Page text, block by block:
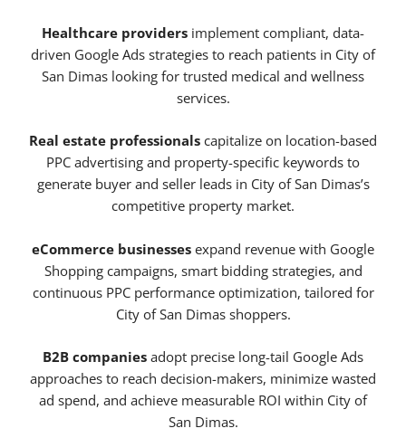
Healthcare providers implement compliant, data-
driven Google Ads strategies to reach patients in City of
San Dimas looking for trusted medical and wellness
services.
Real estate professionals capitalize on location-based
PPC advertising and property-specific keywords to
generate buyer and seller leads in City of San Dimas’s
competitive property market.
eCommerce businesses expand revenue with Google
Shopping campaigns, smart bidding strategies, and
continuous PPC performance optimization, tailored for
City of San Dimas shoppers.
B2B companies adopt precise long-tail Google Ads
approaches to reach decision-makers, minimize wasted
ad spend, and achieve measurable ROI within City of
San Dimas.